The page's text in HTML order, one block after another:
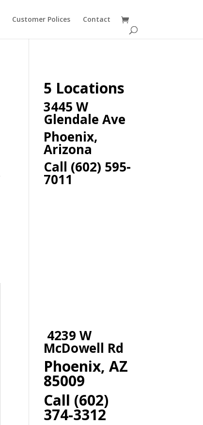
Customer Polices Contact
5 Locations
3445 W
Glendale Ave
Phoenix,
Arizona
Call (602) 595-
7011
4239 W
McDowell Rd
Phoenix, AZ
85009
Call (602)
374-3312